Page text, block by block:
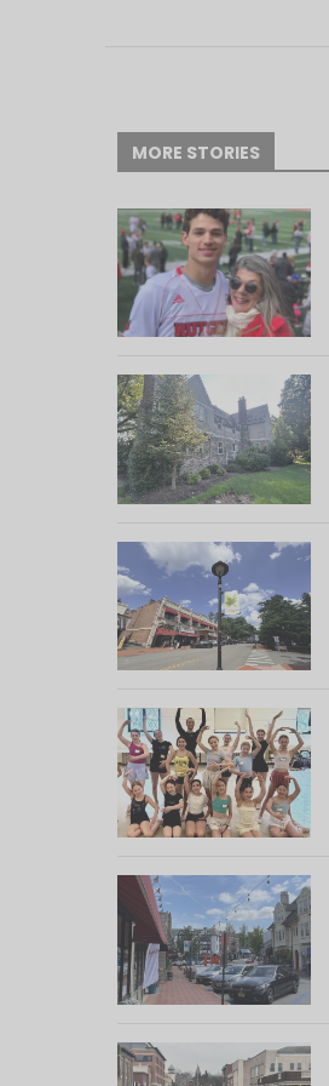
MORE STORIES